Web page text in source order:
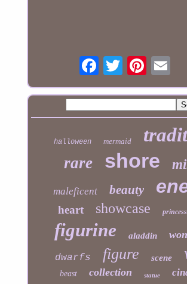
halloween mermaid
rare shore
maleficent beauty
heart showcase princess
figurine aladdin
dwarfs figure scene
beast collection statue